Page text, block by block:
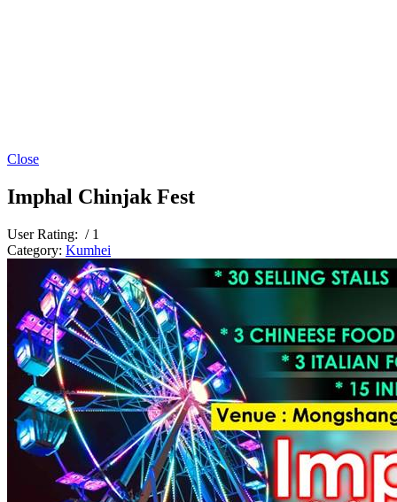
Close
Imphal Chinjak Fest
User Rating: / 1
Category: Kumhei